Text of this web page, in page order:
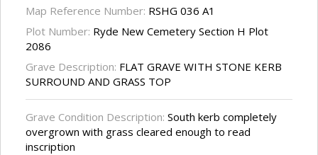
Map Reference Number: RSHG 036 A1
Plot Number: Ryde New Cemetery Section H Plot
2086
Grave Description: FLAT GRAVE WITH STONE KERB
SURROUND AND GRASS TOP
Grave Condition Description: South kerb completely
overgrown with grass cleared enough to read
inscription